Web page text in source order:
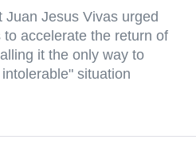
Jesus Vivas urged
accelerate the return of
it the only way to
situation